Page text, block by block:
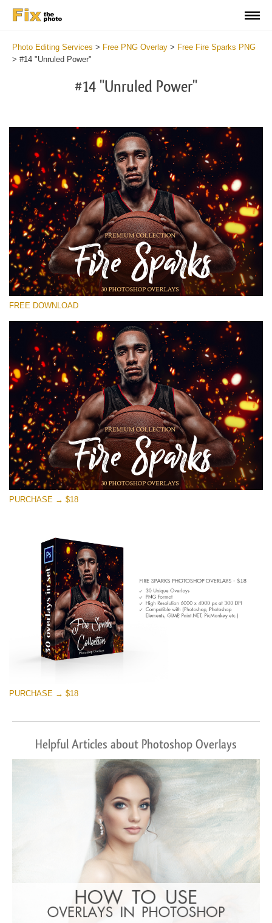
Photo Editing Services > Free PNG Overlay > Free Fire Sparks PNG
> #14 "Unruled Power"
#14 "Unruled Power"
Please select
Small 800*533px
Fire Sparks
(30 Overlays)
Large 6000*4000px
Bokeh Collection (650 Overlays)
Large 6000*4000px
Entire Collection
(1783 Overlays)
FREE DOWNLOAD
PURCHASE → $18
PURCHASE → $18
Helpful Articles about Photoshop Overlays